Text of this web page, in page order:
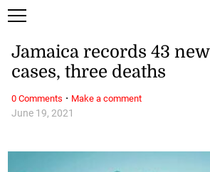
June 19, 2021
Jamaica records 43
cases, three deaths
0 Comments · Make a comment